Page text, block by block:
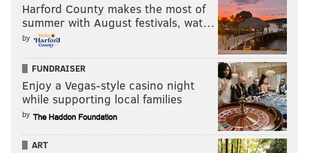
Harford County makes the most of
summer with August festivals, wat…
by
FUNDRAISER
Enjoy a Vegas-style casino night
while supporting local families
by
ART